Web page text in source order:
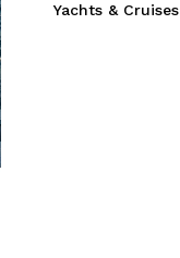
Yachts & Cruises